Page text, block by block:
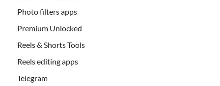
Photo filters apps
Premium Unlocked
Reels & Shorts Tools
Reels editing apps
Telegram